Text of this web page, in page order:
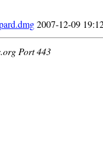
2007-12-09
Port 443